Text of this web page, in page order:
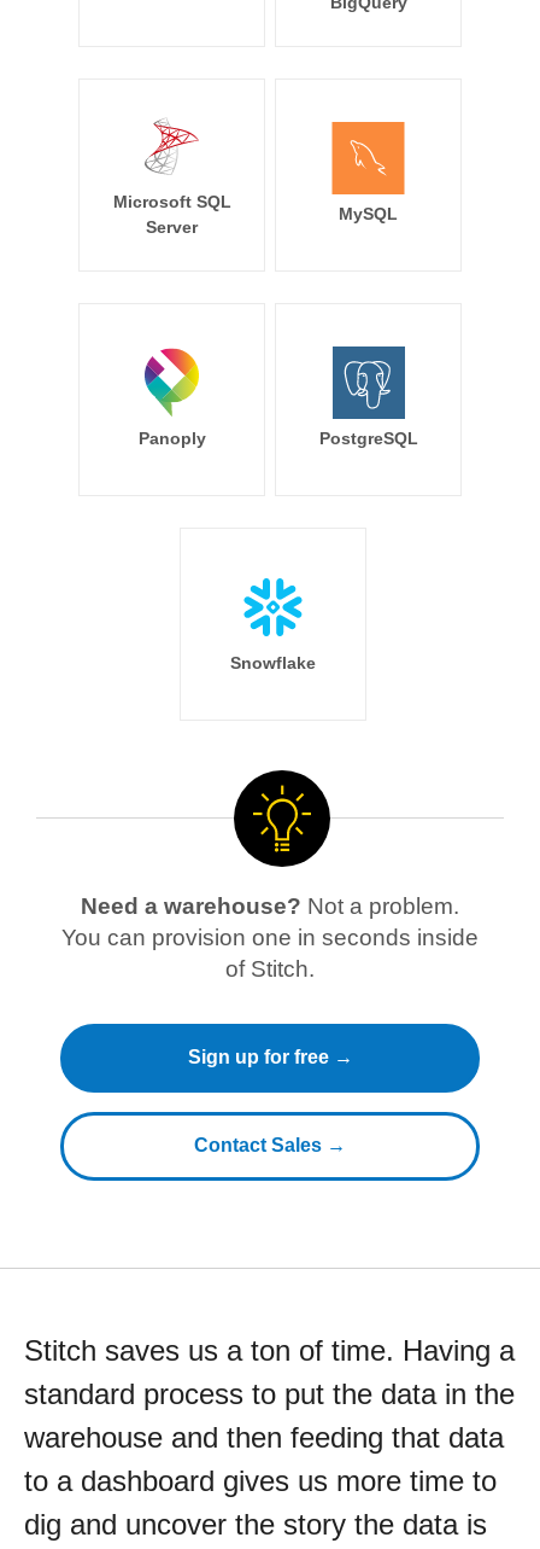
Microsoft SQL
Server
MySQL
Panoply PostgreSQL
Snowflake
Need a warehouse? Not a problem.
You can provision one in seconds inside
of Stitch.
Sign up for free →
Contact Sales →
Stitch saves us a ton of time. Having a
standard process to put the data in the
warehouse and then feeding that data
to a dashboard gives us more time to
dig and uncover the story the data is